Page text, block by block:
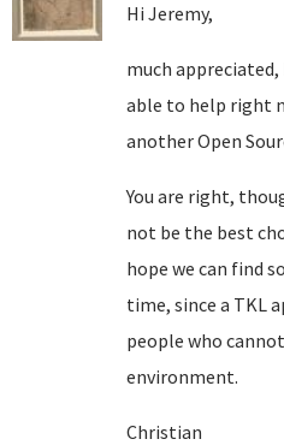
Hi Jeremy,
much
able to help right
another Open
You are right,
not be the best
hope we can find
time, since a TKL
people who
environment.
Christian